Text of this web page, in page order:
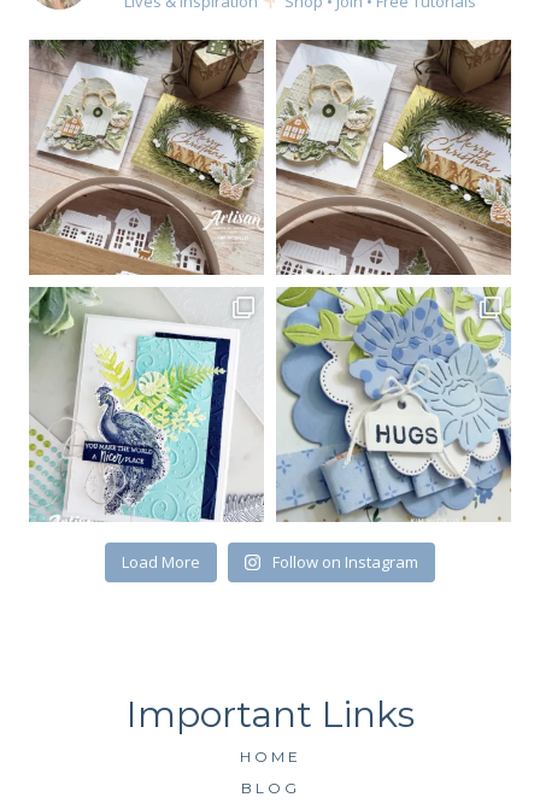
Load More Follow on Instagram
HOME
BLOG
Sign up for my email
newsletter
Email
First Name
By submitting this form, you are consenting to receive marketing emails
from: Kim McGillis Papercrafting, 27 Laliberte, LOrignal, ON, Ontario,
KOB1K0, CA, http://www.kimmcgillis.com. You can revoke your consent to
receive emails at any time by using the SafeUnsubscribe® link, found at
the bottom of every email.Emails are serviced by Constant Contact.
SUBSCRIBE